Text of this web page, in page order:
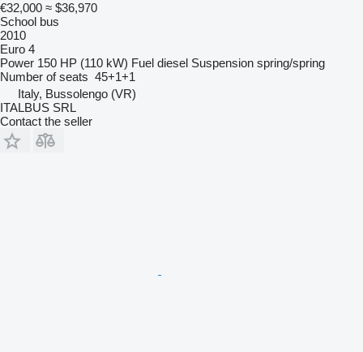
€32,000 ≈ $36,970
School bus
2010
Euro 4
Power 150 HP (110 kW) Fuel diesel Suspension spring/spring
Number of seats 45+1+1
Italy, Bussolengo (VR)
ITALBUS SRL
Contact the seller